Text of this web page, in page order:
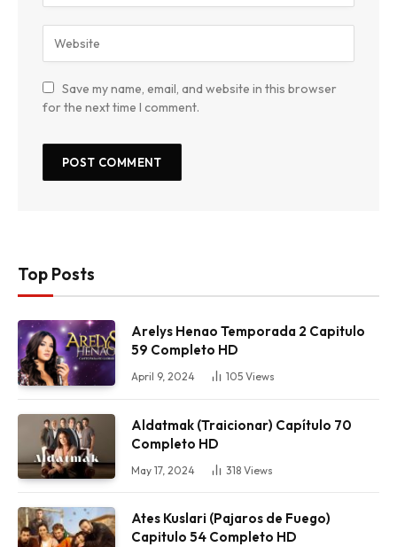
Save my name, email, and website in this browser
for the next time I comment.
Top Posts
Arelys Henao Temporada 2 Capitulo
59 Completo HD
April 9, 2024 105 Views
Aldatmak (Traicionar) Capítulo 70
Completo HD
May 17, 2024 318 Views
Ates Kuslari (Pajaros de Fuego)
Capitulo 54 Completo HD